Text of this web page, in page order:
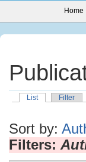
Home
List Filter
Sort by:
Filters: